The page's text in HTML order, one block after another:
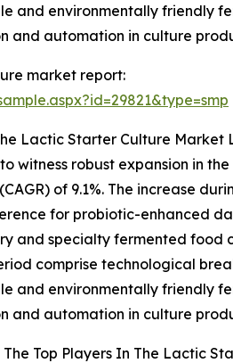
and environmentally friendly
and automation in culture
market report:
Lactic Starter Culture Market
witness robust expansion in
of 9.1%. The increase
for probiotic-enhanced
and specialty fermented
comprise technological
and environmentally friendly
and automation in culture
The Top Players In The Lactic